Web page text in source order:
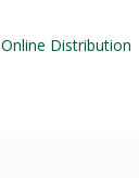
Online Distribution